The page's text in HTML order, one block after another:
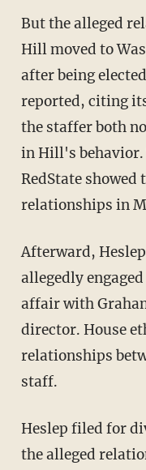
But the alleged relationship turned sour when
Hill moved to
after being
reported, citing
the staffer both
in Hill's behavior.
RedState
relationships in
Afterward, Heslep learned that Hill was
allegedly
affair with
director. House
relationships
staff.
Heslep filed for divorce after learning about
the alleged